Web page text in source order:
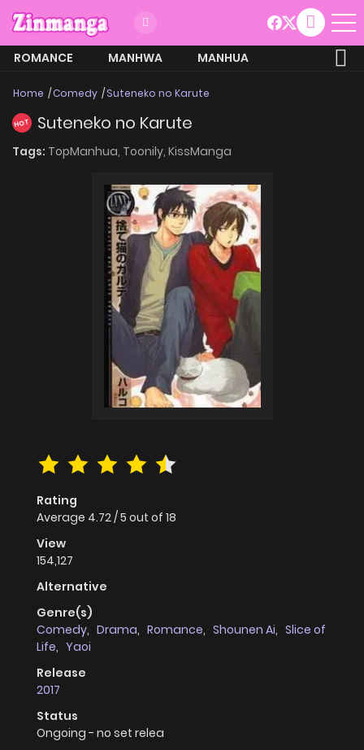
ROMANCE MANHWA
MANHUA
Home Comedy Suteneko no Karute
HOT Suteneko no Karute
Tags: TopManhua, Toonily, KissManga
Rating
Average 4.72/5 out of 18
View
154,127
Alternative
Genre(s)
Comedy, Drama, Romance, Shounen Ai, Slice of
Life, Yaoi
Release
2017
Status
Ongoing - no set relea